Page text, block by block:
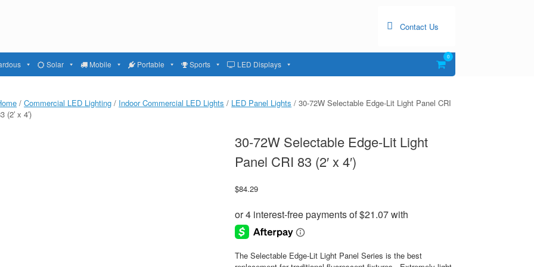
Contact Us
Solar Mobile Portable Sports LED Displays
View
shopping
0
/Commercial LED Lighting / Indoor Commercial LED Lights / LED Panel Lights / 30-72W Selectable Edge-Lit Light Panel CRI
(2′ x 4′)
30-72W Selectable Edge-Lit Light
Panel CRI 83 (2′ x 4′)
$84.29
The Selectable Edge-Lit Light Panel Series is the best